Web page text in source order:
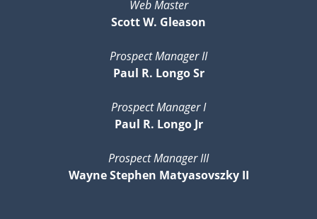
Web Master
Scott W. Gleason
Prospect Manager II
Paul R. Longo Sr
Prospect Manager I
Paul R. Longo Jr
Prospect Manager III
Wayne Stephen Matyasovszky II